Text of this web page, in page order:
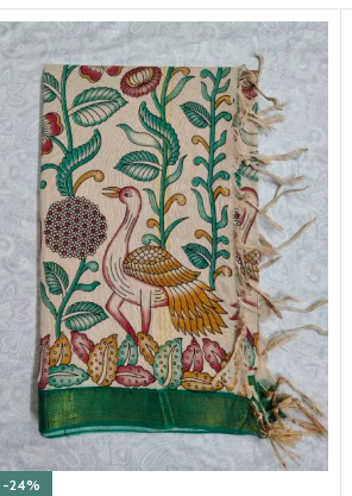
-24%